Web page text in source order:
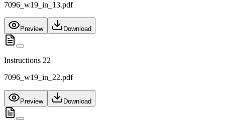
7096_w19_in_13.pdf
Preview Download
Instructions 22
7096_w19_in_22.pdf
Preview Download